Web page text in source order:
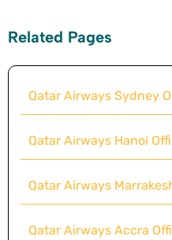
Related Pages
Qatar Airways Sydney
Qatar Airways Hanoi
Qatar Airways
Qatar Airways Accra